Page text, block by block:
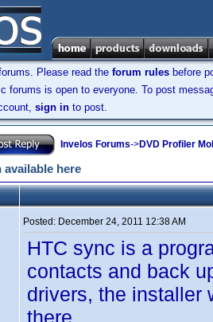
Please read the forum rules before
forums is open to everyone. To post
sign in to post.
Invelos Forums->DVD Profiler
here
Posted: December 24, 2011 12:38 AM
HTC sync is a
contacts and back
drivers, the installer
there.